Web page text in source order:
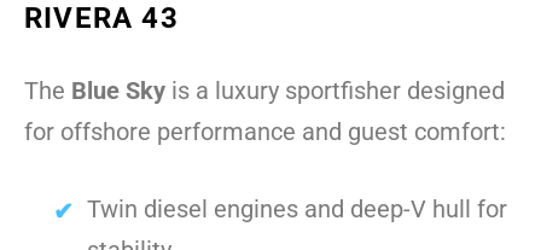
RIVERA 43
The Blue Sky is a luxury sportfisher designed
for offshore performance and guest comfort:
Twin diesel engines and deep-V hull for